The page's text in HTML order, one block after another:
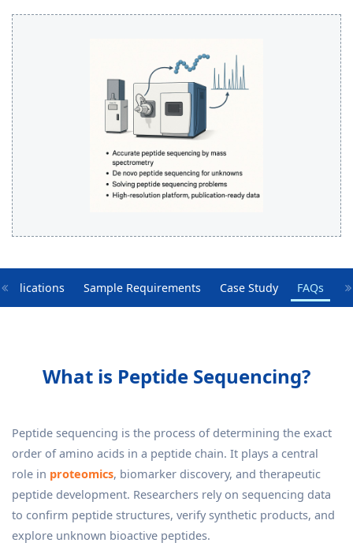
Sample Requirements Case Study FAQs
What is Peptide Sequencing?
Peptide sequencing is the process of determining the exact
order of amino acids in a peptide chain. It plays a central
role in proteomics, biomarker discovery, and therapeutic
peptide development. Researchers rely on sequencing data
to confirm peptide structures, verify synthetic products, and
explore unknown bioactive peptides.